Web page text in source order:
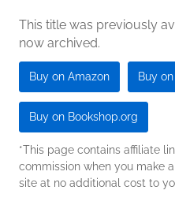
This title was previously
now archived.
Buy on Amazon Buy
Buy on Bookshop.org
*This page contains affiliate
commission when you make
site at no additional cost to